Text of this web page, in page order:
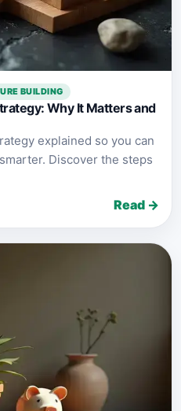
BUILDING
Why It Matters and
explained so you can
Discover the steps
Read →